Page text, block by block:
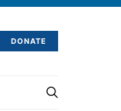
DONATE